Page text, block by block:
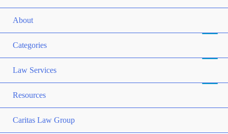
About
Categories
Law Services
Resources
Caritas Law Group